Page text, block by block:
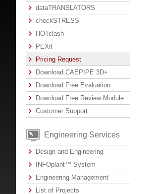
dataTRANSLATORS
checkSTRESS
HOTclash
PEXit
Pricing Request
Download CAEPIPE 3D+
Download Free Evaluation
Download Free Review Module
Customer Support
Engineering Services
Design and Engineering
INFOplant™ System
Engineering Management
List of Projects